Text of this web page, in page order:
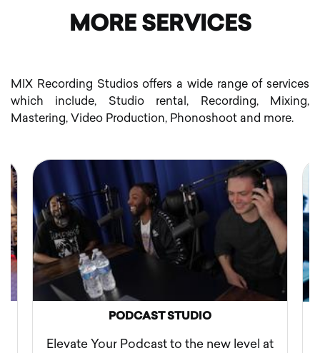
MORE SERVICES
MIX Recording Studios offers a wide range of services
which include, Studio rental, Recording, Mixing,
Mastering, Video Production, Phonoshoot and more.
level at
SESSION PHOTOSHOOT
Elevate your visual storytelling with